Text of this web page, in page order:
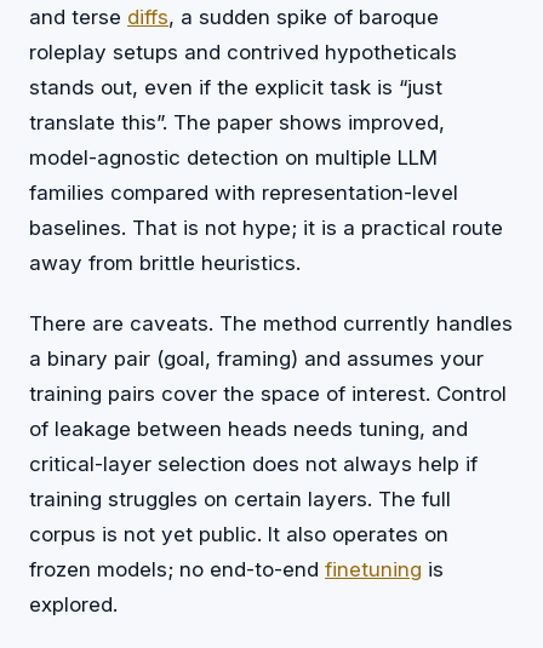
and terse diffs, a sudden spike of baroque
roleplay setups and contrived hypotheticals
stands out, even if the explicit task is “just
translate this”. The paper shows improved,
model-agnostic detection on multiple LLM
families compared with representation-level
baselines. That is not hype; it is a practical route
away from brittle heuristics.
There are caveats. The method currently handles
a binary pair (goal, framing) and assumes your
training pairs cover the space of interest. Control
of leakage between heads needs tuning, and
critical-layer selection does not always help if
training struggles on certain layers. The full
corpus is not yet public. It also operates on
frozen models; no end-to-end finetuning is
explored.